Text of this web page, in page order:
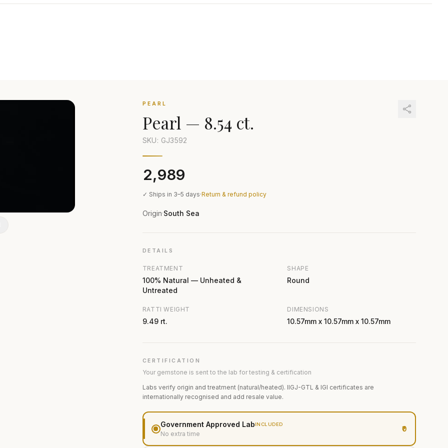
PEARL
Pearl — 8.54 ct.
SKU: GJ3592
₹2,989
✓ Ships in 3–5 days·Return & refund policy
Origin·South Sea
DETAILS
TREATMENT
100% Natural — Unheated &
Untreated
SHAPE
Round
RATTI WEIGHT
9.49 rt.
DIMENSIONS
10.57mm x 10.57mm x 10.57mm
CERTIFICATION
Your gemstone is sent to the lab for testing & certification
Labs verify origin and treatment (natural/heated). IIGJ-GTL & IGI certificates are
internationally recognised and add resale value.
Government Approved LabINCLUDED
No extra time
₹0